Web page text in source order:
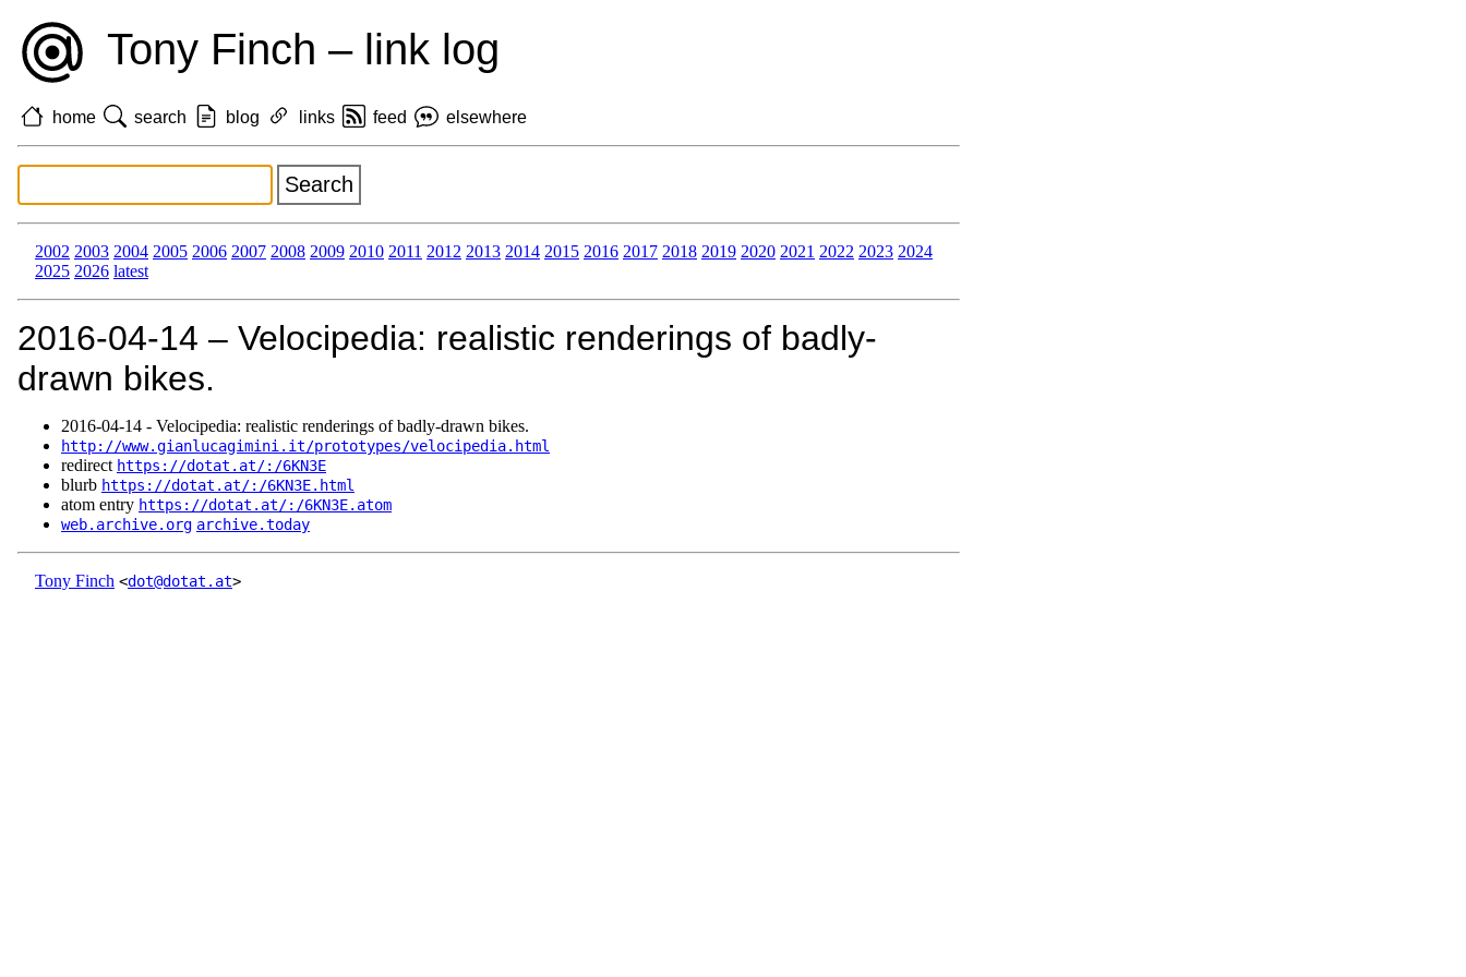
Tony Finch – link log
home search blog links feed elsewhere
2002 2003 2004 2005 2006 2007 2008 2009 2010 2011 2012 2013 2014 2015 2016 2017 2018 2019 2020 2021 2022 2023 2024
2025 2026 latest
2016‑04‑14 – Velocipedia: realistic renderings of badly-
drawn bikes.
2016‑04‑14 - Velocipedia: realistic renderings of badly-drawn bikes.
http://www.gianlucagimini.it/prototypes/velocipedia.html
redirect https://dotat.at/:/6KN3E
blurb https://dotat.at/:/6KN3E.html
atom entry https://dotat.at/:/6KN3E.atom
web.archive.org archive.today
Tony Finch <dot@dotat.at>